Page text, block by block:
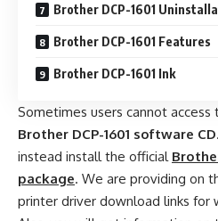
Brother DCP-1601
Brother DCP-1601 Features
Brother DCP-1601 Ink
Sometimes users cannot
Brother DCP-1601 software CD
instead install the official
package. We are providing on
printer driver download links for